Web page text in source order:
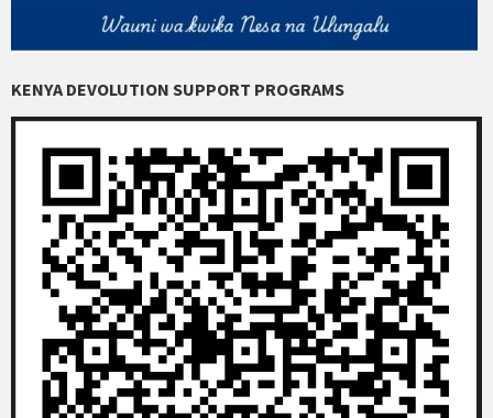
KENYA DEVOLUTION SUPPORT PROGRAMS